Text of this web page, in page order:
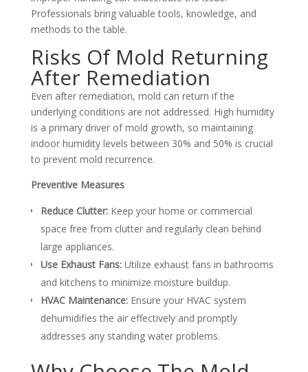
Professionals bring valuable tools, knowledge, and
methods to the table.
Risks Of Mold Returning
After Remediation
Even after remediation, mold can return if the
underlying conditions are not addressed. High humidity
is a primary driver of mold growth, so maintaining
indoor humidity levels between 30% and 50% is crucial
to prevent mold recurrence.
Preventive Measures
Reduce Clutter:Keep your home or commercial
space free from clutter and regularly clean behind
large appliances.
Use Exhaust Fans:Utilize exhaust fans in bathrooms
and kitchens to minimize moisture buildup.
HVAC Maintenance:Ensure your HVAC system
dehumidifies the air effectively and promptly
addresses any standing water problems.